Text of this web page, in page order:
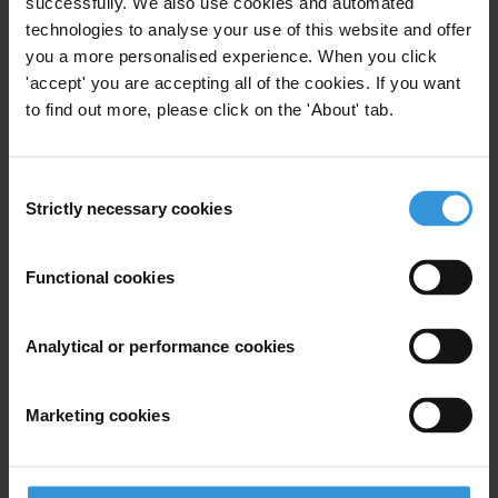
technologies to analyse your use of this website and offer
you a more personalised experience. When you click
'accept' you are accepting all of the cookies. If you want
to find out more, please click on the 'About' tab.
Selection
Strictly necessary cookies
Functional cookies
Analytical or performance cookies
Marketing cookies
TI is the leading global non-governmental organization devoted to
the fight against corruption.
Jesse Garcia